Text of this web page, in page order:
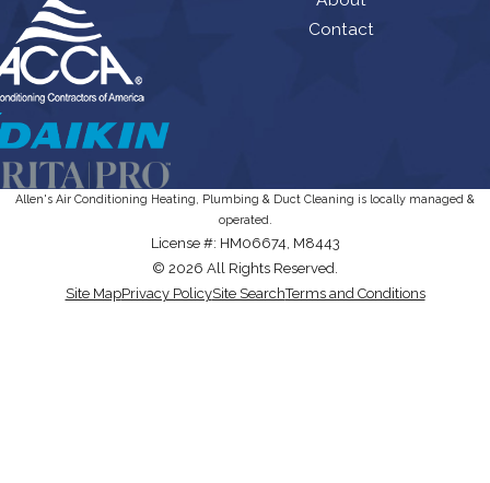
Contact
Allen's Air Conditioning Heating, Plumbing & Duct Cleaning is locally managed &
operated.
License #: HM06674, M8443
© 2026 All Rights Reserved.
Site MapPrivacy PolicySite SearchTerms and Conditions